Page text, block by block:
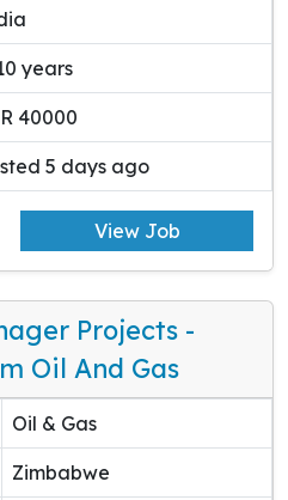
years
40000
5 days ago
View Job
Projects -
Oil And Gas
Oil & Gas
Zimbabwe